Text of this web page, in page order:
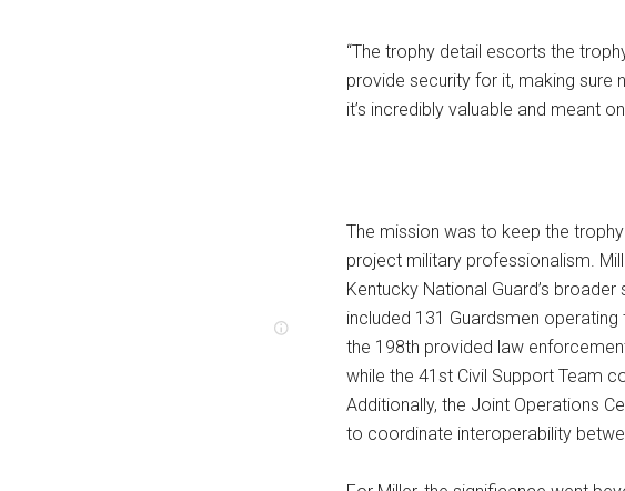
“The trophy detail escorts the
provide security for it, making sure
it’s incredibly valuable and meant
The mission was to keep the
project military professionalism.
Kentucky National Guard’s
included 131 Guardsmen
the 198th provided law
while the 41st Civil Support Team
Additionally, the Joint Operations
to coordinate interoperability